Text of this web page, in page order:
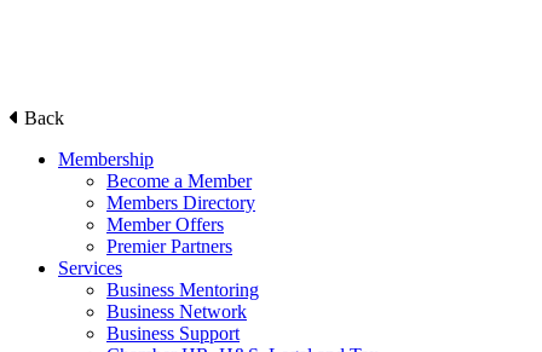
Back
Membership
Become a Member
Members Directory
Member Offers
Premier Partners
Services
Business Mentoring
Business Network
Business Support